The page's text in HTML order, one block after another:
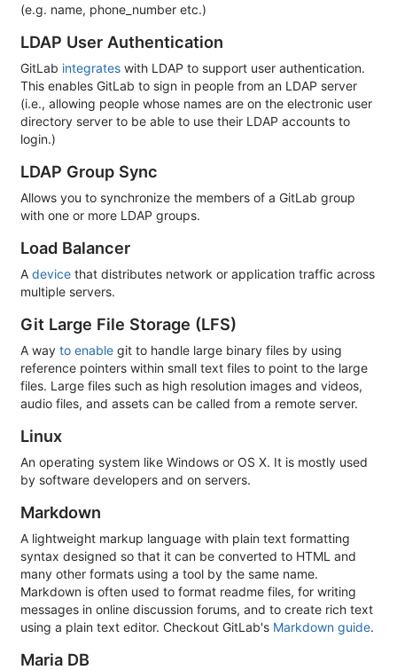
(e.g. name, phone_number etc.)
LDAP User Authentication
GitLab integrates with LDAP to support user authentication.
This enables GitLab to sign in people from an LDAP server
(i.e., allowing people whose names are on the electronic user
directory server to be able to use their LDAP accounts to
login.)
LDAP Group Sync
Allows you to synchronize the members of a GitLab group
with one or more LDAP groups.
Load Balancer
A device that distributes network or application traffic across
multiple servers.
Git Large File Storage (LFS)
A way to enable git to handle large binary files by using
reference pointers within small text files to point to the large
files. Large files such as high resolution images and videos,
audio files, and assets can be called from a remote server.
Linux
An operating system like Windows or OS X. It is mostly used
by software developers and on servers.
Markdown
A lightweight markup language with plain text formatting
syntax designed so that it can be converted to HTML and
many other formats using a tool by the same name.
Markdown is often used to format readme files, for writing
messages in online discussion forums, and to create rich text
using a plain text editor. Checkout GitLab's Markdown guide.
Maria DB